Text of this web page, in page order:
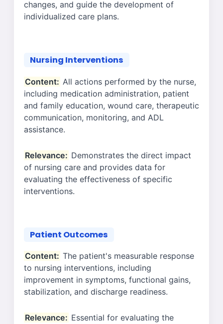
changes, and guide the development of
individualized care plans.
Nursing Interventions
Content: All actions performed by the nurse,
including medication administration, patient
and family education, wound care, therapeutic
communication, monitoring, and ADL
assistance.
Relevance: Demonstrates the direct impact
of nursing care and provides data for
evaluating the effectiveness of specific
interventions.
Patient Outcomes
Content: The patient's measurable response
to nursing interventions, including
improvement in symptoms, functional gains,
stabilization, and discharge readiness.
Relevance: Essential for evaluating the